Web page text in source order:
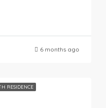
6 months ago
RESIDENCE